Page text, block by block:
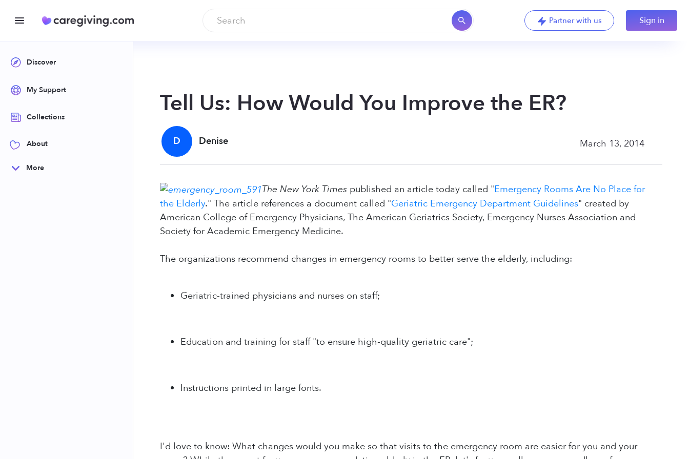
Partner with us Sign in
Discover
My Support
Collections
About
More
Tell Us: How Would You Improve the ER?
D Denise March 13, 2014
The New York Times published an article today called "Emergency Rooms Are No Place for
the Elderly." The article references a document called "Geriatric Emergency Department Guidelines" created by
American College of Emergency Physicians, The American Geriatrics Society, Emergency Nurses Association and
Society for Academic Emergency Medicine.
The organizations recommend changes in emergency rooms to better serve the elderly, including:
Geriatric-trained physicians and nurses on staff;
Education and training for staff "to ensure high-quality geriatric care";
Instructions printed in large fonts.
I'd love to know: What changes would you make so that visits to the emergency room are easier for you and your